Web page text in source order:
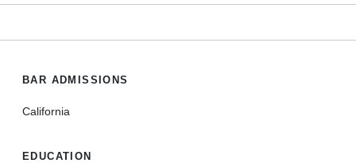
BAR ADMISSIONS
California
EDUCATION